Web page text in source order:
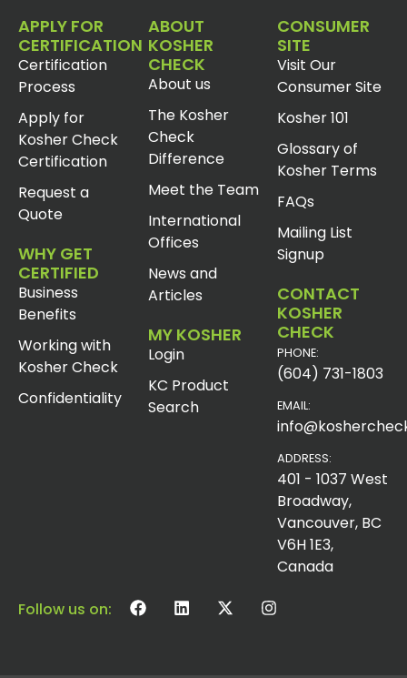
APPLY FOR
CERTIFICATION
Certification
Process
Apply for
Kosher Check
Certification
Request a
Quote
WHY GET
CERTIFIED
Business
Benefits
Working with
Kosher Check
Confidentiality
ABOUT
KOSHER
CHECK
About us
The Kosher
Check
Difference
Meet the Team
International
Offices
News and
Articles
MY KOSHER
Login
KC Product
Search
CONSUMER
SITE
Visit Our
Consumer Site
Kosher 101
Glossary of
Kosher Terms
FAQs
Mailing List
Signup
CONTACT
KOSHER
CHECK
PHONE:
(604) 731-1803
EMAIL:
ADDRESS:
401 - 1037 West
Broadway,
Vancouver, BC
V6H 1E3,
Canada
Follow us on: